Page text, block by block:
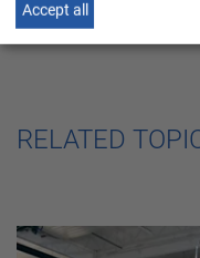
RELATED
Accept all